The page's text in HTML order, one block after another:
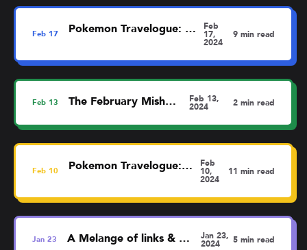
Feb 17 Pokemon Travelogue: Dortmund Feb
17,
2024
9 min read
Feb 13 The February MishMash Feb 13,
2024 2 min read
Feb 10 Pokemon Travelogue: Liverpool Feb
10,
2024
11 min read
Jan 23 A Melange of links & thoughts Jan 23,
2024 5 min read